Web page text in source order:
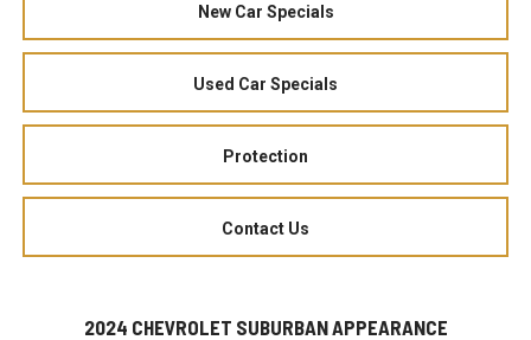
New Car Specials
Used Car Specials
Protection
Contact Us
2024 CHEVROLET SUBURBAN APPEARANCE